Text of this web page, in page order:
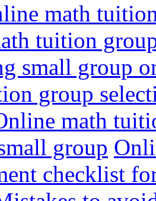
math
tuition
small group
group
math
group
checklist